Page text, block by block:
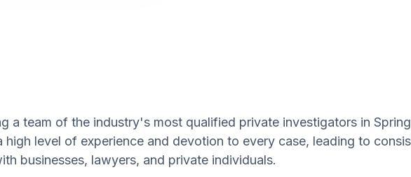
a team of the industry's most qualified private investigators in
level of experience and devotion to every case, leading to
businesses, lawyers, and private individuals.